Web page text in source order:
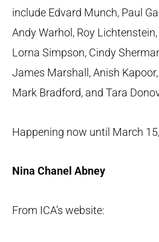
include Edvard Munch, Paul
Andy Warhol, Roy
Lorna Simpson, Cindy
James Marshall, Anish
Mark Bradford, and Tara
Happening now until March
Nina Chanel Abney
From ICA’s website: